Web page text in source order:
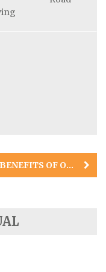
5 BENEFITS OF ONLINE SALES TRAINING COURSES FOR CAR DEALERSHIPS